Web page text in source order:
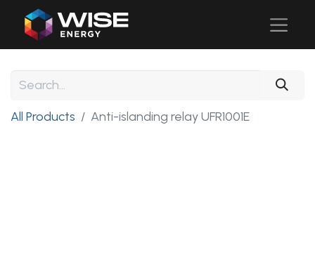
All Products Anti-islanding relay UFR1001E